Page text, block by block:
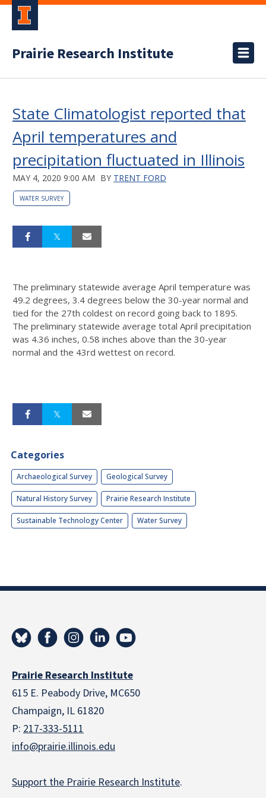
Prairie Research Institute
State Climatologist reported that
April temperatures and
precipitation fluctuated in Illinois
MAY 4, 2020 9:00 AM BY TRENT FORD
WATER SURVEY
The preliminary statewide average April temperature was
49.2 degrees, 3.4 degrees below the 30-year normal and
tied for the 27th coldest on record going back to 1895.
The preliminary statewide average total April precipitation
was 4.36 inches, 0.58 inches above than the 30-year
normal and the 43rd wettest on record.
Categories
Archaeological Survey Geological Survey
Natural History Survey Prairie Research Institute
Sustainable Technology Center Water Survey
Prairie Research Institute
615 E. Peabody Drive, MC650
Champaign, IL 61820
P: 217-333-5111
info@prairie.illinois.edu
Support the Prairie Research Institute.